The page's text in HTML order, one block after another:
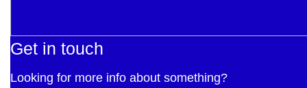
Get in touch
Looking for more info about something?